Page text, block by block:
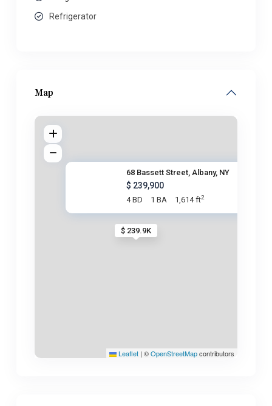
Refrigerator
Map
$ 239.9K
68 Bassett Street, Albany, NY
$ 239,900
4 BD 1 BA 1,614 ft2
Leaflet | ©OpenStreetMapcontributors